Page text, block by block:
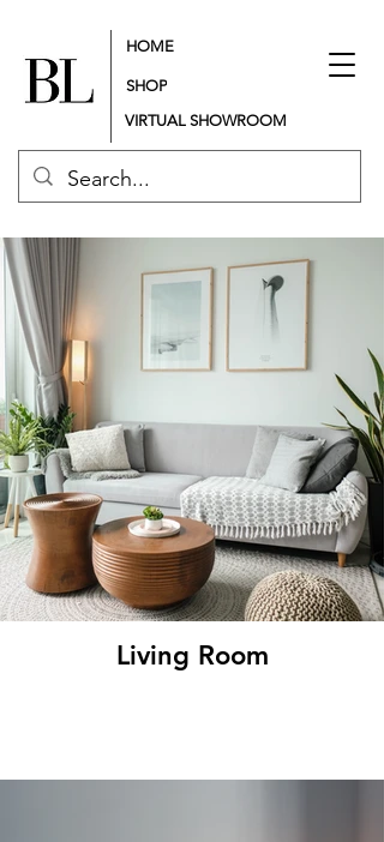
HOME
SHOP
VIRTUAL SHOWROOM
Living Room